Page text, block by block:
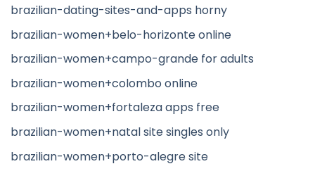
brazilian-dating-sites-and-apps horny
brazilian-women+belo-horizonte online
brazilian-women+campo-grande for adults
brazilian-women+colombo online
brazilian-women+fortaleza apps free
brazilian-women+natal site singles only
brazilian-women+porto-alegre site